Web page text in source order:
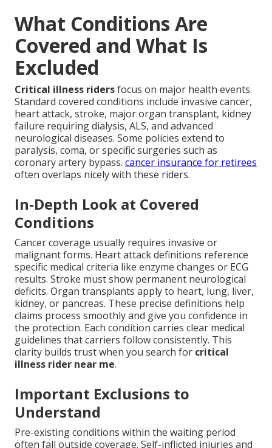
What Conditions Are
Covered and What Is
Excluded
Critical illness ridersfocus on major health events.
Standard covered conditions include invasive cancer,
heart attack, stroke, major organ transplant, kidney
failure requiring dialysis, ALS, and advanced
neurological diseases. Some policies extend to
paralysis, coma, or specific surgeries such as
coronary artery bypass. cancer insurance for retirees
often overlaps nicely with these riders.
In-Depth Look at Covered
Conditions
Cancer coverage usually requires invasive or
malignant forms. Heart attack definitions reference
specific medical criteria like enzyme changes or ECG
results. Stroke must show permanent neurological
deficits. Organ transplants apply to heart, lung, liver,
kidney, or pancreas. These precise definitions help
claims process smoothly and give you confidence in
the protection. Each condition carries clear medical
guidelines that carriers follow consistently. This
clarity builds trust when you search for critical
illness rider near me.
Important Exclusions to
Understand
Pre-existing conditions within the waiting period
often fall outside coverage. Self-inflicted injuries and